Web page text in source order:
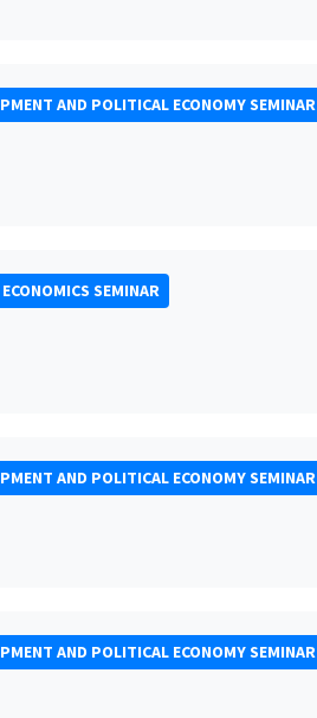
AND POLITICAL ECONOMY SEMINAR
SEMINAR
AND POLITICAL ECONOMY SEMINAR
AND POLITICAL ECONOMY SEMINAR